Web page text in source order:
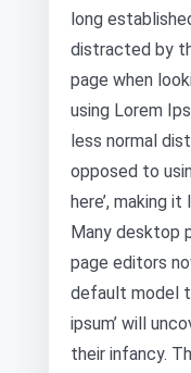
long
distracted by
page when
using Lorem
less normal
opposed to
here’, making
Many desktop
page editors
default model
ipsum’ will
their infancy.